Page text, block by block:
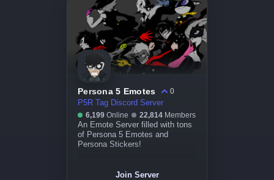
Persona 5 Emotes
0
P5R Tag Discord Server
6,199 Online 22,814 Members
An Emote Server filled with tons
of Persona 5 Emotes and
Persona Stickers!
Join Server